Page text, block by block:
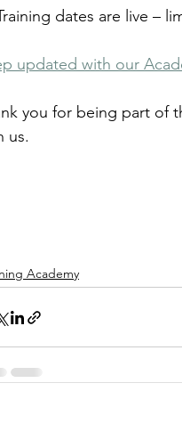
dates are live –
updated with our
you for being part of
us.
Academy